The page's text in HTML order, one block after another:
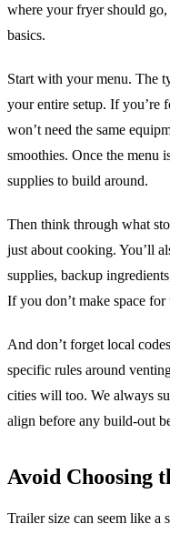
where your fryer should go,
basics.
Start with your menu. The
your entire setup. If you’re
won’t need the same
smoothies. Once the menu
supplies to build around.
Then think through what
just about cooking. You’ll
supplies, backup
If you don’t make space
And don’t forget local
specific rules around
cities will too. We always
align before any build-out
Avoid Choosing
Trailer size can seem like a